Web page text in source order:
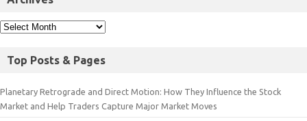
Top Posts & Pages
Planetary Retrograde and Direct Motion: How They Influence the Stock
Market and Help Traders Capture Major Market Moves